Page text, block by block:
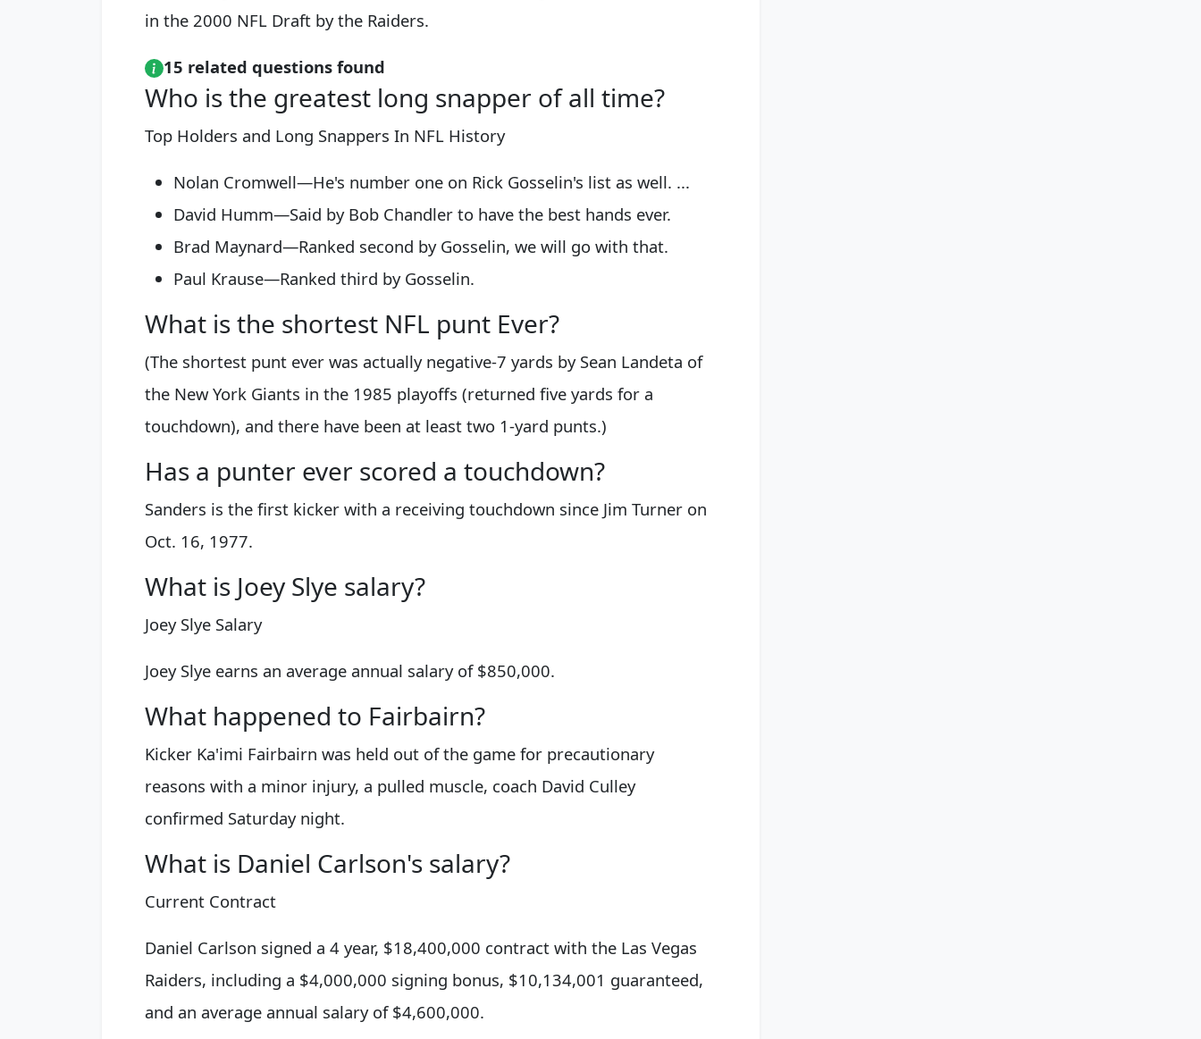
in the 2000 NFL Draft by the Raiders.
15 related questions found
Who is the greatest long snapper of all time?
Top Holders and Long Snappers In NFL History
Nolan Cromwell—He's number one on Rick Gosselin's list as well. ...
David Humm—Said by Bob Chandler to have the best hands ever.
Brad Maynard—Ranked second by Gosselin, we will go with that.
Paul Krause—Ranked third by Gosselin.
What is the shortest NFL punt Ever?
(The shortest punt ever was actually negative-7 yards by Sean Landeta of
the New York Giants in the 1985 playoffs (returned five yards for a
touchdown), and there have been at least two 1-yard punts.)
Has a punter ever scored a touchdown?
Sanders is the first kicker with a receiving touchdown since Jim Turner on
Oct. 16, 1977.
What is Joey Slye salary?
Joey Slye Salary
Joey Slye earns an average annual salary of $850,000.
What happened to Fairbairn?
Kicker Ka'imi Fairbairn was held out of the game for precautionary
reasons with a minor injury, a pulled muscle, coach David Culley
confirmed Saturday night.
What is Daniel Carlson's salary?
Current Contract
Daniel Carlson signed a 4 year, $18,400,000 contract with the Las Vegas
Raiders, including a $4,000,000 signing bonus, $10,134,001 guaranteed,
and an average annual salary of $4,600,000.